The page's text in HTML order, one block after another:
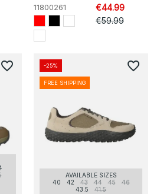
11800261
€44.99
€59.99
favorite_border
AVAILABLE SIZES
40
42 43 44 45
46
43.5
41.5
-25%
FREE SHIPPING
favorite_border